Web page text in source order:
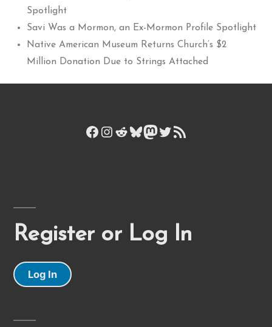
Spotlight
Savi Was a Mormon, an Ex-Mormon Profile Spotlight
Native American Museum Returns Church’s $2
Million Donation Due to Strings Attached
Facebook
Instagram
Reddit
Bluesky
Mastodon
Twitter
RSS Feed
Register or Log In
Log In